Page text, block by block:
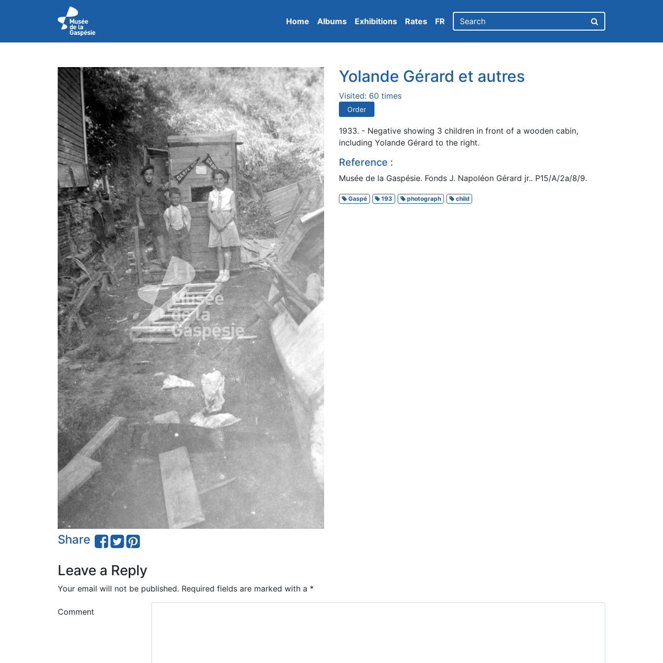
Home Albums Exhibitions Rates FR
Share
Yolande Gérard et autres
Visited: 60 times
Order
1933. - Negative showing 3 children in front of a wooden cabin,
including Yolande Gérard to the right.
Reference :
Musée de la Gaspésie. Fonds J. Napoléon Gérard jr.. P15/A/2a/8/9.
Gaspé 193 photograph child
Leave a Reply
Your email will not be published. Required fields are marked with a *
Comment